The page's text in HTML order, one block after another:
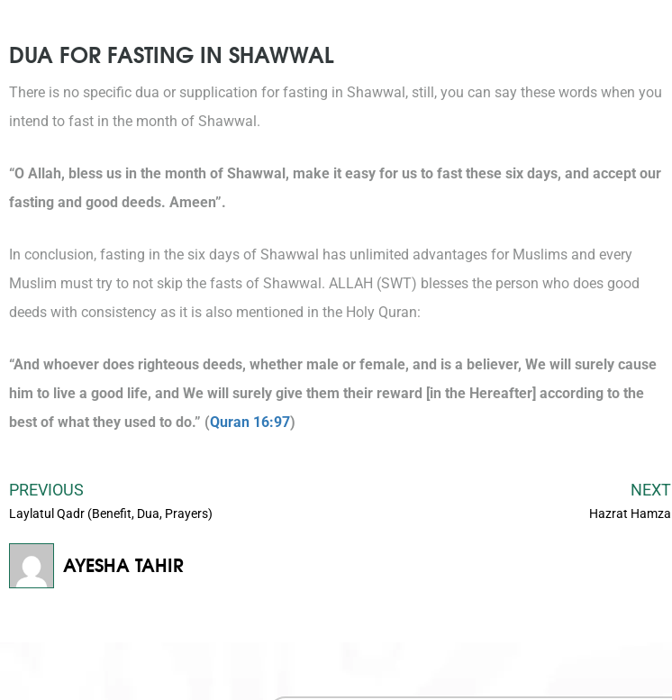
DUA FOR FASTING IN SHAWWAL
There is no specific dua or supplication for fasting in Shawwal, still, you can say these words when you
intend to fast in the month of Shawwal.
“O Allah, bless us in the month of Shawwal, make it easy for us to fast these six days, and accept our
fasting and good deeds. Ameen”.
In conclusion, fasting in the six days of Shawwal has unlimited advantages for Muslims and every
Muslim must try to not skip the fasts of Shawwal. ALLAH (SWT) blesses the person who does good
deeds with consistency as it is also mentioned in the Holy Quran:
“And whoever does righteous deeds, whether male or female, and is a believer, We will surely cause
him to live a good life, and We will surely give them their reward [in the Hereafter] according to the
best of what they used to do.” (Quran 16:97)
PREVIOUS
Laylatul Qadr (Benefit, Dua, Prayers)
NEXT
Hazrat Hamza
AYESHA TAHIR